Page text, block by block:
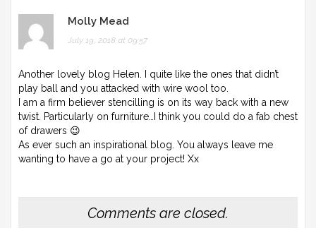
Molly Mead
July 19, 2018 at 09:57
Another lovely blog Helen. I quite like the ones that didn’t
play ball and you attacked with wire wool too.
I am a firm believer stencilling is on its way back with a new
twist. Particularly on furniture…I think you could do a fab chest
of drawers 😉
As ever such an inspirational blog. You always leave me
wanting to have a go at your project! Xx
Comments are closed.